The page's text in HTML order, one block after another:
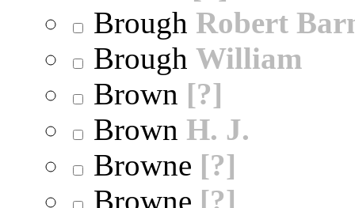
Brough Robert
Brough William
Brown [?]
Brown H. J.
Browne [?]
Browne [?]